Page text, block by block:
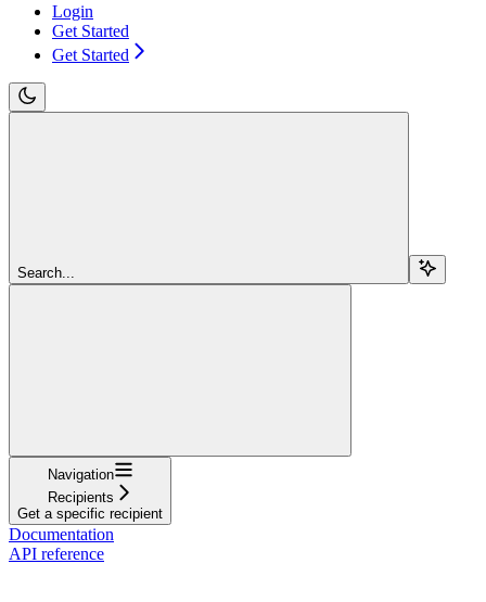
Login
Get Started
Get Started
Search...
Navigation
Recipients
Get a specific recipient
Documentation
API reference